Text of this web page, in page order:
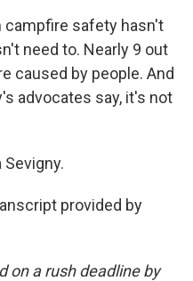
campfire safety hasn't
need to. Nearly 9 out
caused by people. And
advocates say, it's not
Sevigny.
provided by
on a rush deadline by